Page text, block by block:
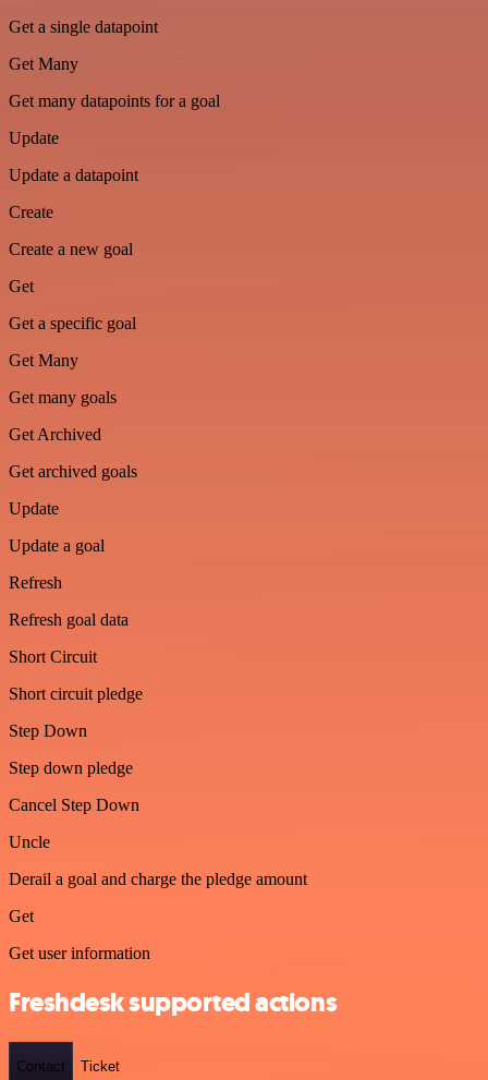
Get a single datapoint
Get Many
Get many datapoints for a goal
Update
Update a datapoint
Create
Create a new goal
Get
Get a specific goal
Get Many
Get many goals
Get Archived
Get archived goals
Update
Update a goal
Refresh
Refresh goal data
Short Circuit
Short circuit pledge
Step Down
Step down pledge
Cancel Step Down
Uncle
Derail a goal and charge the pledge amount
Get
Get user information
Freshdesk supported actions
Contact Ticket